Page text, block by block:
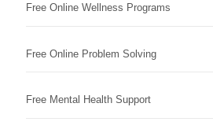
Free Online Wellness Programs
Free Online Problem Solving
Free Mental Health Support